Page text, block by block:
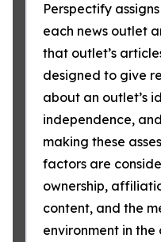
Perspectify
each news outlet
that outlet’s
designed to give
about an outlet’s
independence,
making these
factors are
ownership,
content, and the
environment in the